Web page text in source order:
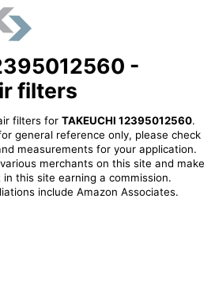
-
filters
filters for TAKEUCHI 12395012560.
general reference only, please check
measurements for your application.
merchants on this site and make
this site earning a commission.
include Amazon Associates.